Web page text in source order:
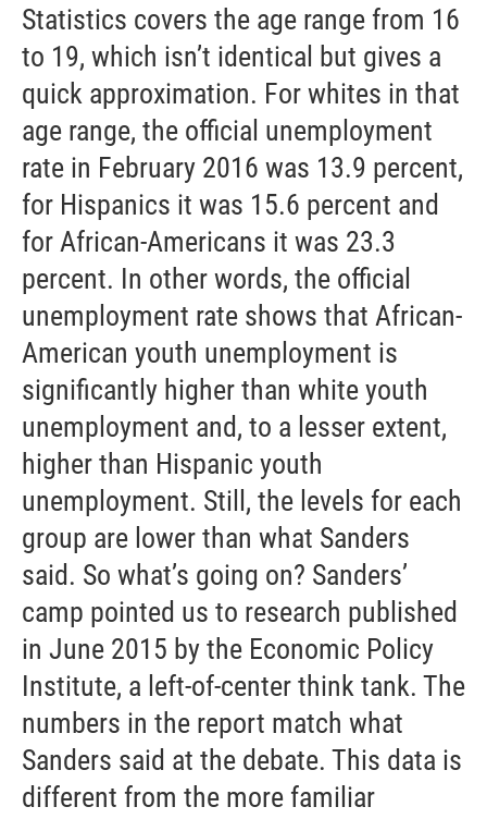
Statistics covers the age range from 16
to 19, which isn’t identical but gives a
quick approximation. For whites in that
age range, the official unemployment
rate in February 2016 was 13.9 percent,
for Hispanics it was 15.6 percent and
for African-Americans it was 23.3
percent. In other words, the official
unemployment rate shows that African-
American youth unemployment is
significantly higher than white youth
unemployment and, to a lesser extent,
higher than Hispanic youth
unemployment. Still, the levels for each
group are lower than what Sanders
said. So what’s going on? Sanders’
camp pointed us to research published
in June 2015 by the Economic Policy
Institute, a left-of-center think tank. The
numbers in the report match what
Sanders said at the debate. This data is
different from the more familiar